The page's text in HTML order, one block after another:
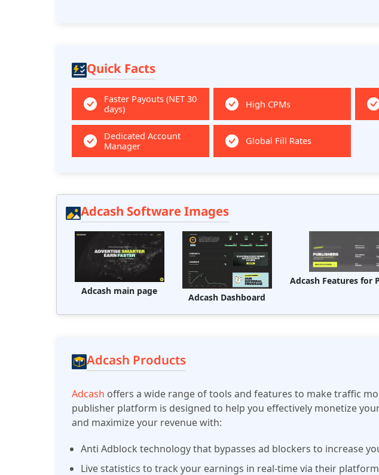
Quick Facts
Faster Payouts (NET 30
days)
High CPMs
Dedicated Account
Manager
Global Fill Rates
Adcash Software Images
Adcash main page
Adcash Dashboard
Adcash Features for
Adcash Products
Adcash offers a wide range of tools and features to make traffic
publisher platform is designed to help you effectively monetize
and maximize your revenue with:
Anti Adblock technology that bypasses ad blockers to increase
Live statistics to track your earnings in real-time via their